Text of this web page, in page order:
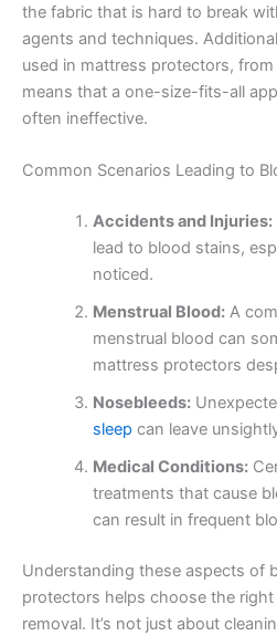
the fabric that is hard to break
agents and techniques.
used in mattress protectors,
means that a one-size-fits-all
often ineffective.
Common Scenarios Leading to
Accidents and Injuries:
lead to blood stains,
noticed.
Menstrual Blood:A
menstrual blood can
mattress protectors
Nosebleeds:
sleep can leave
Medical Conditions:
treatments that cause
can result in frequent
Understanding these aspects of
protectors helps choose the
removal. It’s not just about